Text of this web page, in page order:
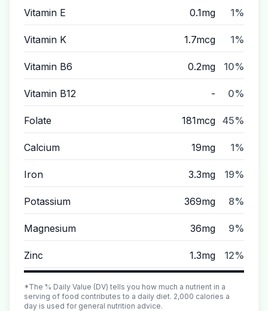
Vitamin E 0.1mg 1%
Vitamin K 1.7mcg 1%
Vitamin B6 0.2mg 10%
Vitamin B12 - 0%
Folate 181mcg 45%
Calcium 19mg 1%
Iron 3.3mg 19%
Potassium 369mg 8%
Magnesium 36mg 9%
Zinc 1.3mg 12%
*The % Daily Value (DV) tells you how much a nutrient in a
serving of food contributes to a daily diet. 2,000 calories a
day is used for general nutrition advice.